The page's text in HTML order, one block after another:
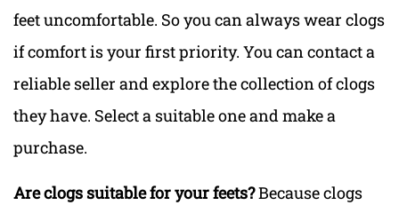
feet uncomfortable. So you can always wear clogs
if comfort is your first priority. You can contact a
reliable seller and explore the collection of clogs
they have. Select a suitable one and make a
purchase.
Are clogs suitable for your feets?Because clogs